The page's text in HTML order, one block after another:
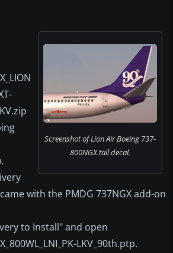
Screenshot of Lion Air Boeing 737-
800NGX tail decal.
with the PMDG 737NGX add-on
to Install" and open
LKV_90th.ptp.